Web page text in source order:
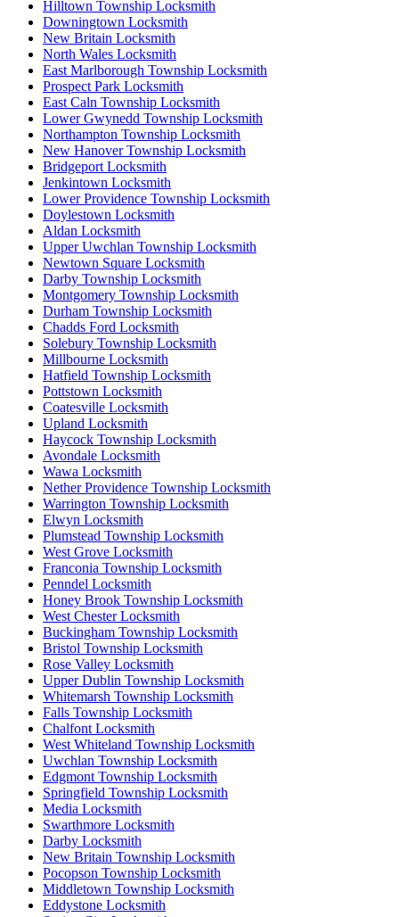
Hilltown Township Locksmith
Downingtown Locksmith
New Britain Locksmith
North Wales Locksmith
East Marlborough Township Locksmith
Prospect Park Locksmith
East Caln Township Locksmith
Lower Gwynedd Township Locksmith
Northampton Township Locksmith
New Hanover Township Locksmith
Bridgeport Locksmith
Jenkintown Locksmith
Lower Providence Township Locksmith
Doylestown Locksmith
Aldan Locksmith
Upper Uwchlan Township Locksmith
Newtown Square Locksmith
Darby Township Locksmith
Montgomery Township Locksmith
Durham Township Locksmith
Chadds Ford Locksmith
Solebury Township Locksmith
Millbourne Locksmith
Hatfield Township Locksmith
Pottstown Locksmith
Coatesville Locksmith
Upland Locksmith
Haycock Township Locksmith
Avondale Locksmith
Wawa Locksmith
Nether Providence Township Locksmith
Warrington Township Locksmith
Elwyn Locksmith
Plumstead Township Locksmith
West Grove Locksmith
Franconia Township Locksmith
Penndel Locksmith
Honey Brook Township Locksmith
West Chester Locksmith
Buckingham Township Locksmith
Bristol Township Locksmith
Rose Valley Locksmith
Upper Dublin Township Locksmith
Whitemarsh Township Locksmith
Falls Township Locksmith
Chalfont Locksmith
West Whiteland Township Locksmith
Uwchlan Township Locksmith
Edgmont Township Locksmith
Springfield Township Locksmith
Media Locksmith
Swarthmore Locksmith
Darby Locksmith
New Britain Township Locksmith
Pocopson Township Locksmith
Middletown Township Locksmith
Eddystone Locksmith